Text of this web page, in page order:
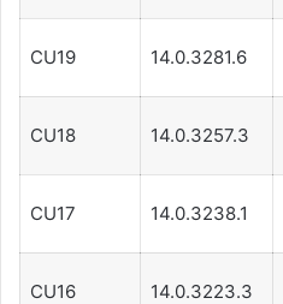
CU19 14.0.3281.6
CU18 14.0.3257.3
CU17 14.0.3238.1
CU16 14.0.3223.3